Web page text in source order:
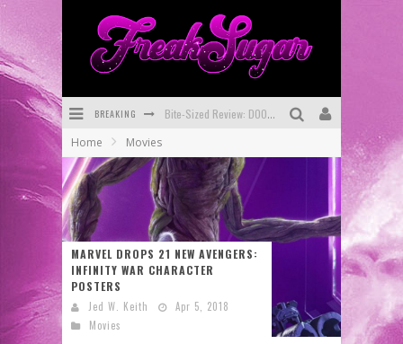
BREAKING SDCC 2026: Rocketship Entertainment Announces Con Schedule
Exclusive Reveal: Guillaume Singelin's Sketchbook for LOBA LOCA Graphic Novel
Home Movies
MARVEL DROPS 21 NEW AVENGERS:
INFINITY WAR CHARACTER
POSTERS
Jed W. Keith
Apr 5, 2018
Movies